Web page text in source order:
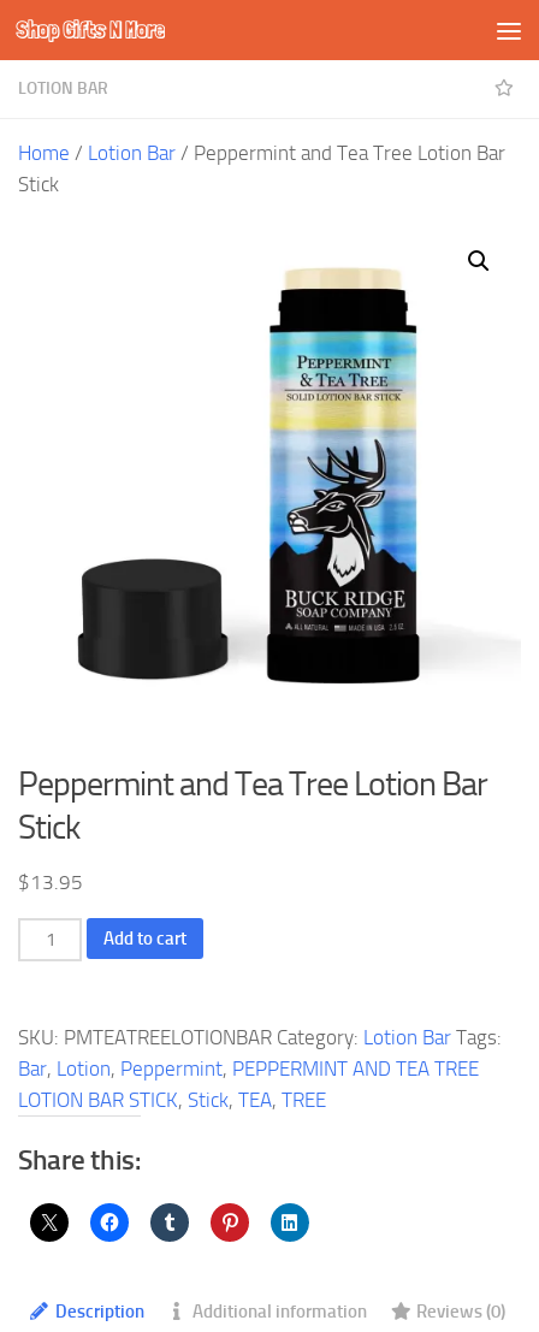
Skip to content
Shop Gifts N More
LOTION BAR
Home / Lotion Bar / Peppermint and Tea Tree Lotion Bar
Stick
Peppermint and Tea Tree Lotion Bar
Stick
$13.95
Peppermint
and
Tree
Lotion
Bar
Stick
quantity
Add to cart
SKU: PMTEATREELOTIONBAR Category: Lotion Bar Tags:
Bar, Lotion, Peppermint, PEPPERMINT AND TEA TREE
LOTION BAR STICK, Stick, TEA, TREE
Share this:
Description Additional information Reviews (0)